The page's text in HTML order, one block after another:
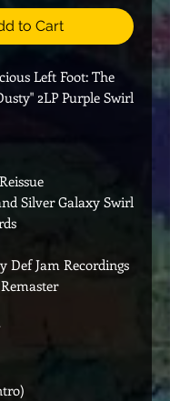
to Cart
Left Foot: The
2LP Purple Swirl
Silver Galaxy Swirl
Def Jam Recordings